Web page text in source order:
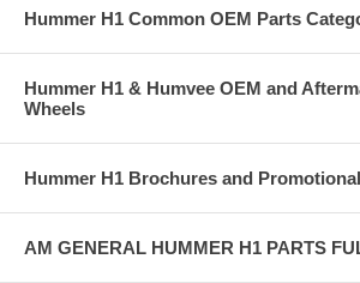
Hummer H1 Common OEM Parts
Hummer H1 & Humvee OEM and
Wheels
Hummer H1 Brochures and
AM GENERAL HUMMER H1 PARTS